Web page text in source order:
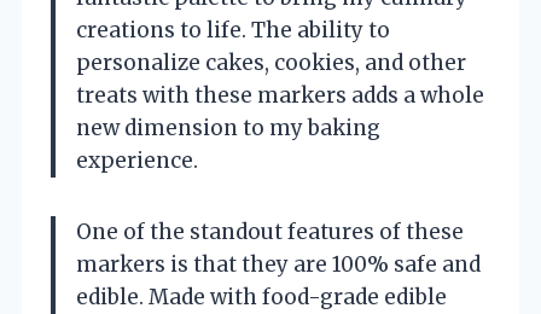
creations to life. The ability to
personalize cakes, cookies, and other
treats with these markers adds a whole
new dimension to my baking
experience.
One of the standout features of these
markers is that they are 100% safe and
edible. Made with food-grade edible